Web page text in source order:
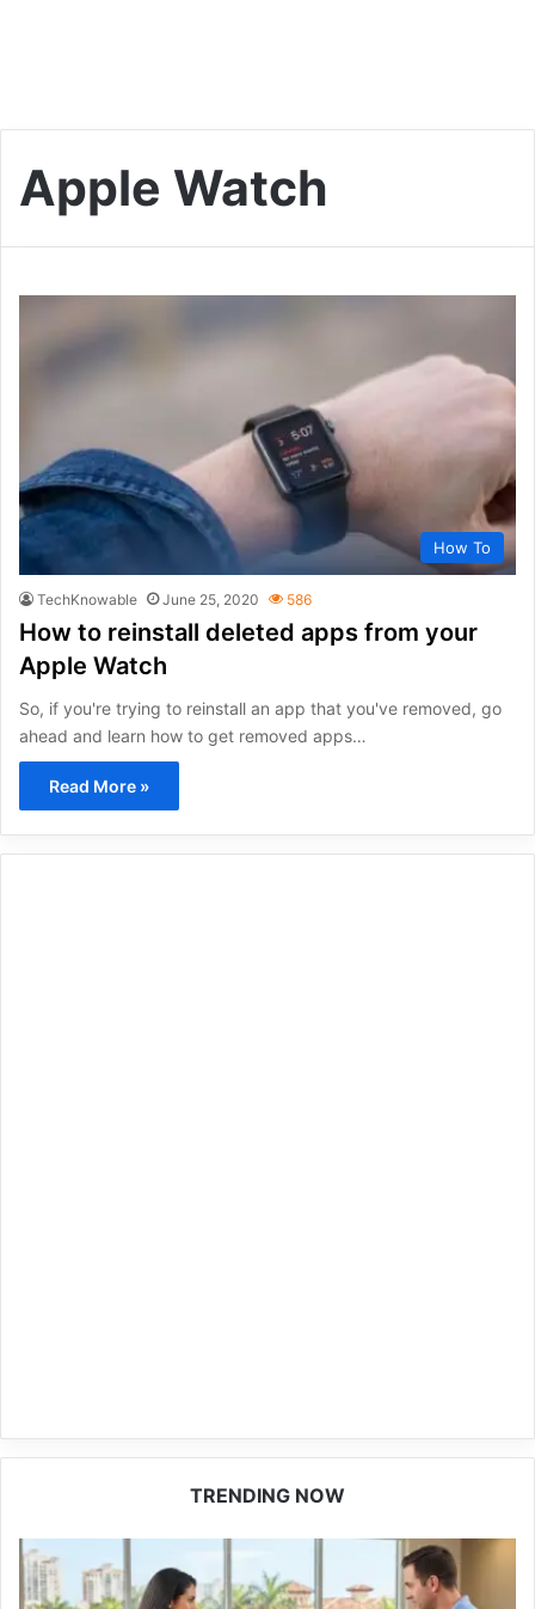
Apple Watch
How To
TechKnowable June 25, 2020 586
How to reinstall deleted apps from your
Apple Watch
So, if you're trying to reinstall an app that you've removed, go
ahead and learn how to get removed apps…
Read More »
TRENDING NOW